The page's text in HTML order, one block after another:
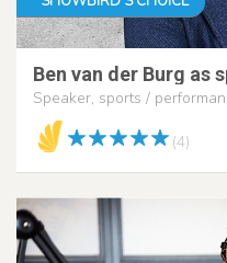
Ben van der Burg as
Speaker, sports /
(4)